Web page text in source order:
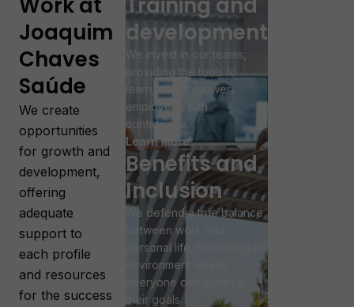
Joaquim
Chaves
Saúde
We create
opportunities
for growth and
development,
offering
adequate
support to
each profile
and resources
for the success
development
We invest in our teams,
providing the tools to
learn, and empower
employees with
confidence.
Learn more
Benefits and
Inclusion
We defend a true balance
between work and
personal life, promoting an
environment where
everyone can achieve
their goals.